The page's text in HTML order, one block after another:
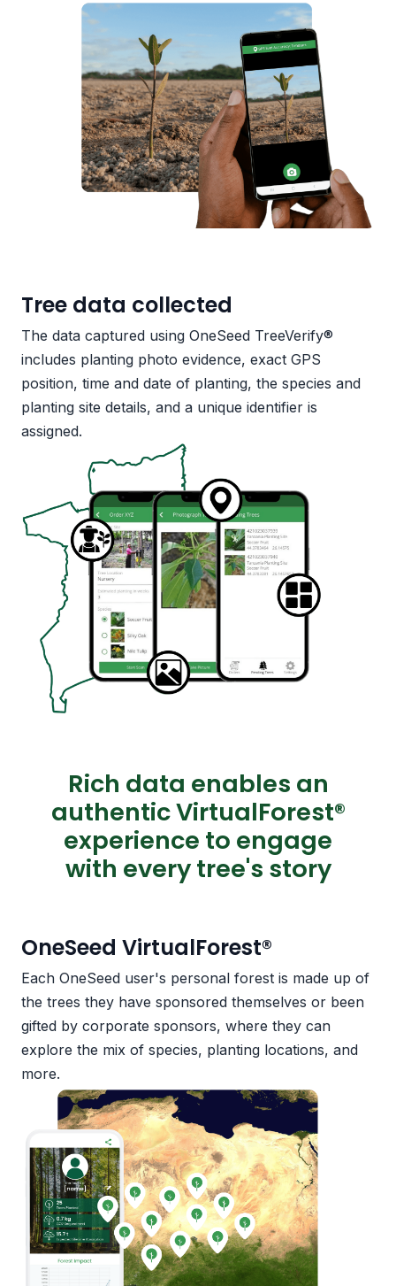
Tree data collected
The data captured using OneSeed TreeVerify®
includes planting photo evidence, exact GPS
position, time and date of planting, the species and
planting site details, and a unique identifier is
assigned.
Rich data enables an
authentic VirtualForest®
experience to engage
with every tree's story
OneSeed VirtualForest®
Each OneSeed user's personal forest is made up of
the trees they have sponsored themselves or been
gifted by corporate sponsors, where they can
explore the mix of species, planting locations, and
more.